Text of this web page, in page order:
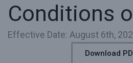
Conditions
Effective Date: August 6th,
Download